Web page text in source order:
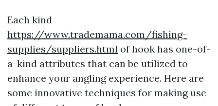
Each kind
https://www.trademama.com/fishing-
supplies/suppliers.html of hook has one-of-
a-kind attributes that can be utilized to
enhance your angling experience. Here are
some innovative techniques for making use